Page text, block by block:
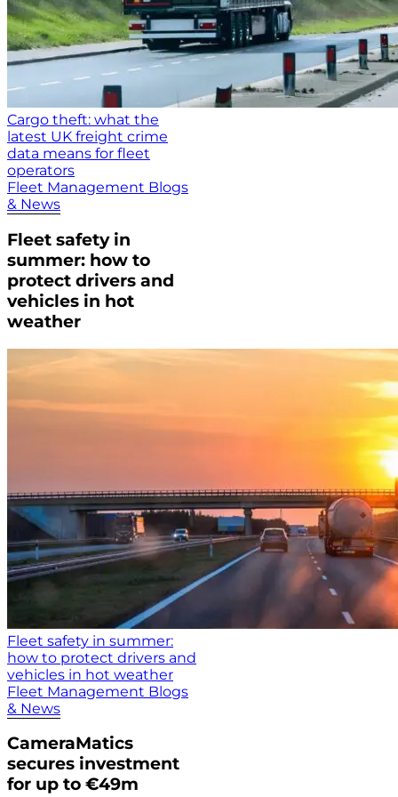
Cargo theft: what the
latest UK freight crime
data means for fleet
operators
Fleet Management Blogs
& News
Fleet safety in
summer: how to
protect drivers and
vehicles in hot
weather
Fleet safety in summer:
how to protect drivers and
vehicles in hot weather
Fleet Management Blogs
& News
CameraMatics
secures investment
for up to €49m